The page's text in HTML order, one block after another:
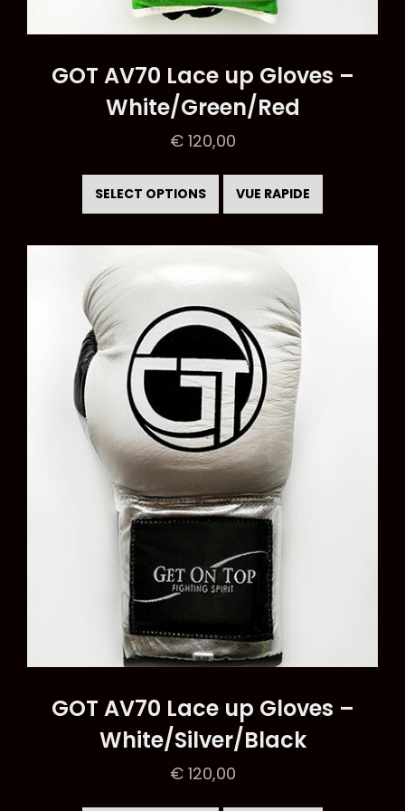
GOT AV70 Lace up Gloves –
White/Green/Red
€120,00
SELECT OPTIONS
product
has
multiple
variants.
options
may
be
chosen
on
the
product
page
VUE RAPIDE
GOT AV70 Lace up Gloves –
White/Silver/Black
€120,00